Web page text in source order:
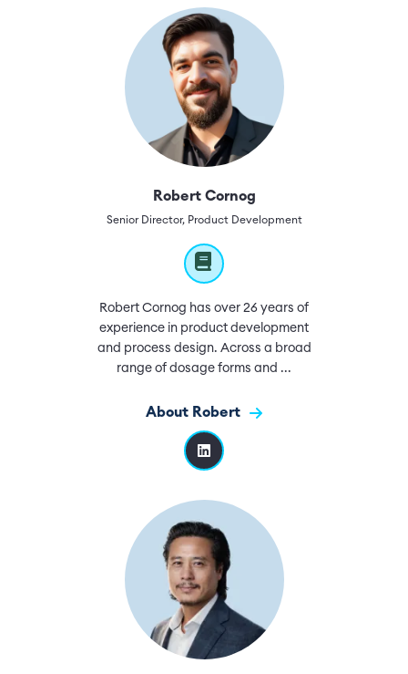
Robert Cornog
Senior Director, Product Development
Robert Cornog has over 26 years of
experience in product development
and process design. Across a broad
range of dosage forms and ...
About Robert